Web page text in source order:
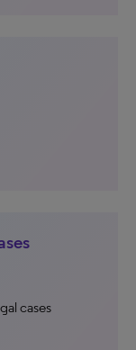
cases